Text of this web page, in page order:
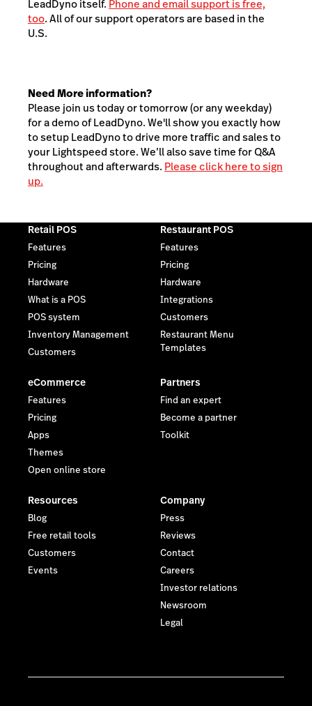
LeadDyno itself. Phone and email support is free,
too. All of our support operators are based in the
U.S.
Need More information?
Please join us today or tomorrow (or any weekday)
for a demo of LeadDyno. We'll show you exactly how
to setup LeadDyno to drive more traffic and sales to
your Lightspeed store. We’ll also save time for Q&A
throughout and afterwards. Please click here to sign
up.
Retail POS
Features
Pricing
Hardware
What is a POS
POS system
Inventory Management
Customers
Restaurant POS
Features
Pricing
Hardware
Integrations
Customers
Restaurant Menu
Templates
eCommerce
Features
Pricing
Apps
Themes
Open online store
Partners
Find an expert
Become a partner
Toolkit
Resources
Blog
Free retail tools
Customers
Events
Company
Press
Reviews
Contact
Careers
Investor relations
Newsroom
Legal